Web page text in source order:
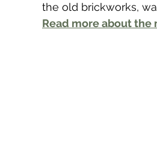
the old brickworks,
Read more about the